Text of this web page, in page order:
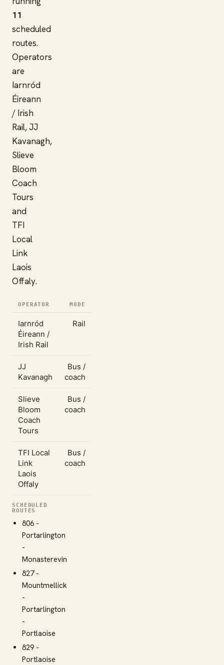
11
scheduled
routes.
Operators
are
Iarnród
Éireann
/ Irish
Rail, JJ
Kavanagh,
Slieve
Bloom
Coach
Tours
and
TFI
Local
Link
Laois
Offaly.
OPERATOR MODE
Iarnród
Éireann /
Irish Rail
Rail
JJ
Kavanagh
Bus /
coach
Slieve
Bloom
Coach
Tours
Bus /
coach
TFI Local
Link
Laois
Offaly
Bus /
coach
SCHEDULED
ROUTES
806 -
Portarlington
-
Monasterevin
827 -
Mountmellick
-
Portarlington
-
Portlaoise
829 -
Portlaoise